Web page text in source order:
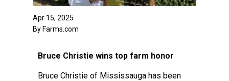
Apr 15, 2025
By Farms.com
Bruce Christie wins top farm honor
Bruce Christie of Mississauga has been